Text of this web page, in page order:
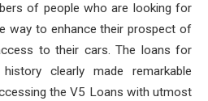
of people who are looking for
way to enhance their prospect of
to their cars. The loans for
clearly made remarkable
the V5 Loans with utmost